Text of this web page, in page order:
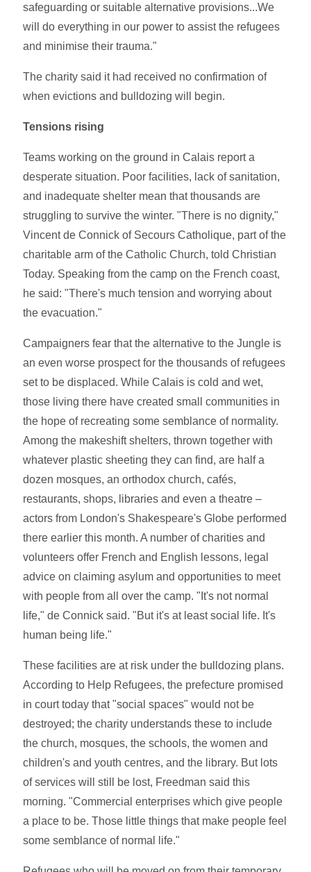
safeguarding or suitable alternative provisions...We
will do everything in our power to assist the refugees
and minimise their trauma."
The charity said it had received no confirmation of
when evictions and bulldozing will begin.
Tensions rising
Teams working on the ground in Calais report a
desperate situation. Poor facilities, lack of sanitation,
and inadequate shelter mean that thousands are
struggling to survive the winter. "There is no dignity,"
Vincent de Connick of Secours Catholique, part of the
charitable arm of the Catholic Church, told Christian
Today. Speaking from the camp on the French coast,
he said: "There's much tension and worrying about
the evacuation."
Campaigners fear that the alternative to the Jungle is
an even worse prospect for the thousands of refugees
set to be displaced. While Calais is cold and wet,
those living there have created small communities in
the hope of recreating some semblance of normality.
Among the makeshift shelters, thrown together with
whatever plastic sheeting they can find, are half a
dozen mosques, an orthodox church, cafés,
restaurants, shops, libraries and even a theatre –
actors from London's Shakespeare's Globe performed
there earlier this month. A number of charities and
volunteers offer French and English lessons, legal
advice on claiming asylum and opportunities to meet
with people from all over the camp. "It's not normal
life," de Connick said. "But it's at least social life. It's
human being life."
These facilities are at risk under the bulldozing plans.
According to Help Refugees, the prefecture promised
in court today that "social spaces" would not be
destroyed; the charity understands these to include
the church, mosques, the schools, the women and
children's and youth centres, and the library. But lots
of services will still be lost, Freedman said this
morning. "Commercial enterprises which give people
a place to be. Those little things that make people feel
some semblance of normal life."